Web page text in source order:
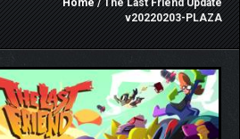
Home/ The Last Friend Update
v20220203-PLAZA